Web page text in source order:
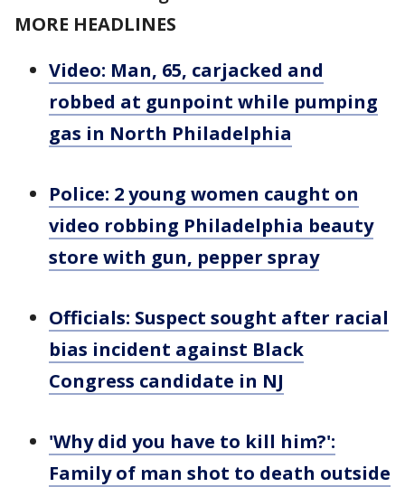
MORE HEADLINES
Video: Man, 65, carjacked and
robbed at gunpoint while pumping
gas in North Philadelphia
Police: 2 young women caught on
video robbing Philadelphia beauty
store with gun, pepper spray
Officials: Suspect sought after racial
bias incident against Black
Congress candidate in NJ
'Why did you have to kill him?':
Family of man shot to death outside